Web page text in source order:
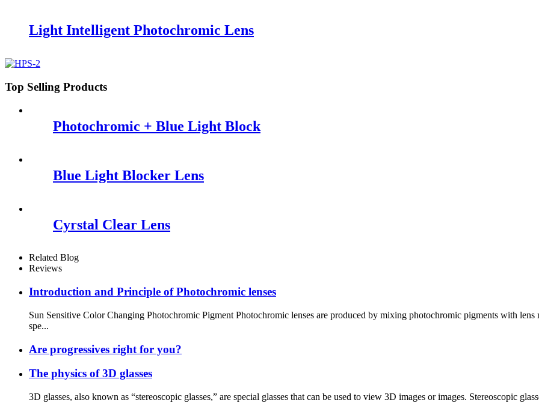
Light Intelligent Photochromic Lens
Top Selling Products
Photochromic + Blue Light Block
Blue Light Blocker Lens
Cyrstal Clear Lens
Related Blog
Reviews
Introduction and Principle of Photochromic lenses
Sun Sensitive Color Changing Photochromic Pigment Photochromic lenses are produced by mixing photochromic pigments with
spe...
Are progressives right for you?
The physics of 3D glasses
3D glasses, also known as “stereoscopic glasses,” are special glasses that can be used to view 3D images or images. Stereoscopic